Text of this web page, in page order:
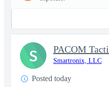
Smartronix, LLC
Posted today
S